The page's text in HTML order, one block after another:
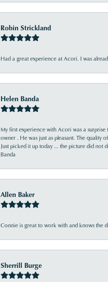
Robin Strickland
Had a great experience at Acori. I was
Helen Banda
My first experience with Acori was a
owner . He was just as pleasant. The quality
Just picked it up today ... the picture did not
Banda
Allen Baker
Connie is great to work with and knows the
Sherrill Burge